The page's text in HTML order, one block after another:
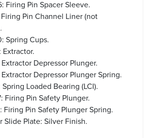
Firing Pin Spacer Sleeve.
Firing Pin Channel Liner (not
Spring Cups.
Extractor.
Extractor Depressor Plunger.
Extractor Depressor Plunger Spring.
Spring Loaded Bearing (LCI).
Firing Pin Safety Plunger.
Firing Pin Safety Plunger Spring.
Slide Plate: Silver Finish.